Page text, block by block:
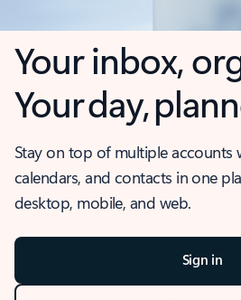
Your inbox,
Your day,
Stay on top of multiple accounts
calendars, and contacts in one
desktop, mobile, and web.
Sign in